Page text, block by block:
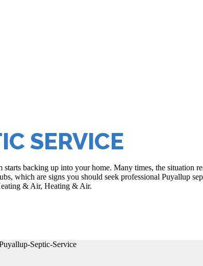
SERVICE
backing up into your home. Many times, the situation
which are signs you should seek professional Puyallup
& Air, Heating & Air.